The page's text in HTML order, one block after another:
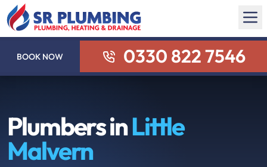
BOOK NOW 0330 822 7546
Plumbers inLittle
Malvern